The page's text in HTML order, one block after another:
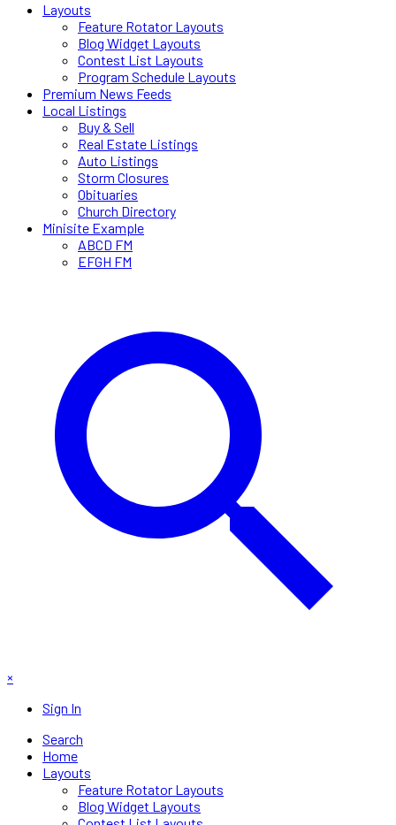
Layouts
Feature Rotator Layouts
Blog Widget Layouts
Contest List Layouts
Program Schedule Layouts
Premium News Feeds
Local Listings
Buy & Sell
Real Estate Listings
Auto Listings
Storm Closures
Obituaries
Church Directory
Minisite Example
ABCD FM
EFGH FM
×
Sign In
Search
Home
Layouts
Feature Rotator Layouts
Blog Widget Layouts